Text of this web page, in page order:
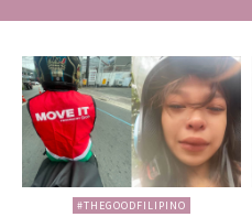
#THEGOODFILIPINO